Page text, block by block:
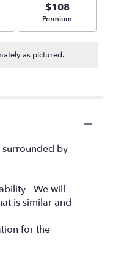
stars
based
6
link
down
this
page
the
size
$108
Arrangement size
Premium
as pictured.
by
- We will
is similar and
for the